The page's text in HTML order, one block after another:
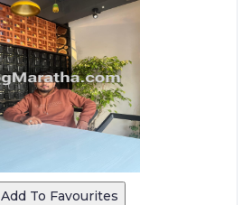
Add To Favourites